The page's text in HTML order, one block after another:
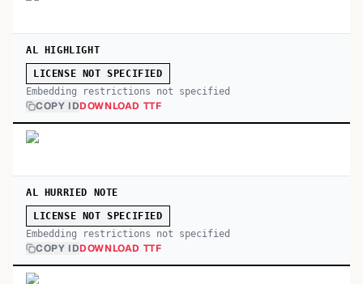
AL HIGHLIGHT
LICENSE NOT SPECIFIED
Embedding restrictions not specified
COPY IDDOWNLOAD TTF
AL HURRIED NOTE
LICENSE NOT SPECIFIED
Embedding restrictions not specified
COPY IDDOWNLOAD TTF